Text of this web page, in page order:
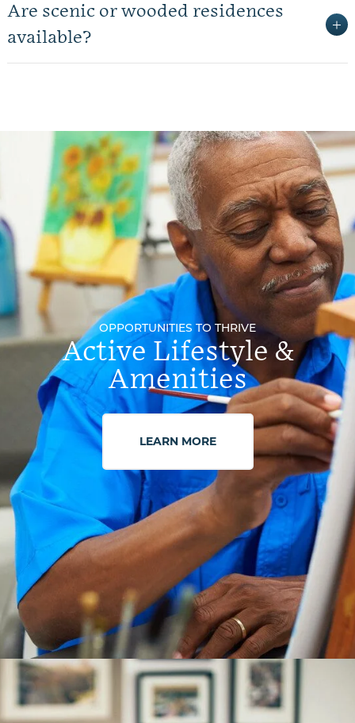
Are scenic or wooded residences
available?
OPPORTUNITIES TO THRIVE
Active Lifestyle &
Amenities
LEARN MORE